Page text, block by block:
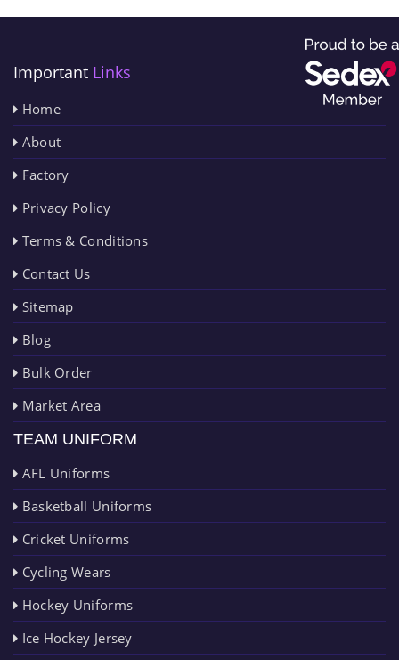
Important Links
Home
About
Factory
Privacy Policy
Terms & Conditions
Contact Us
Sitemap
Blog
Bulk Order
Market Area
TEAM UNIFORM
AFL Uniforms
Basketball Uniforms
Cricket Uniforms
Cycling Wears
Hockey Uniforms
Ice Hockey Jersey